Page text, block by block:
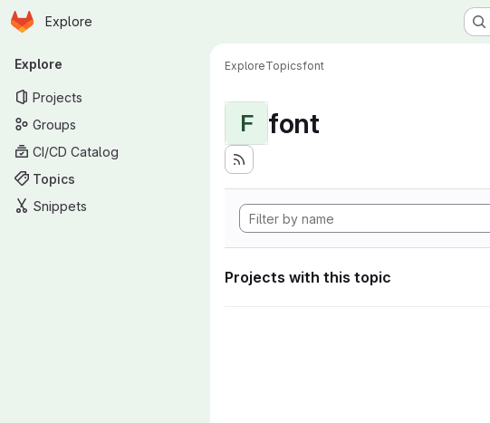
Skip to main content
Homepage
Explore
Primary navigation
Explore
Projects
Groups
CI/CD Catalog
Topics
Snippets
ExploreTopicsfont
F font
Projects with this topic